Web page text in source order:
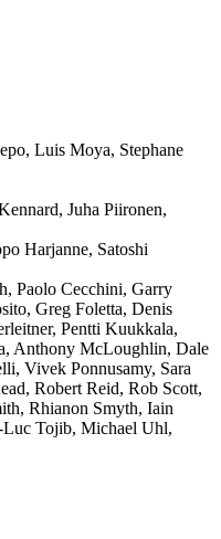
Luis Moya, Stephane
Juha Piironen,
Harjanne, Satoshi
Paolo Cecchini, Garry
Greg Foletta, Denis
Pentti Kuukkala,
Anthony McLoughlin, Dale
Vivek Ponnusamy, Sara
Robert Reid, Rob Scott,
Rhianon Smyth, Iain
Luc Tojib, Michael Uhl,